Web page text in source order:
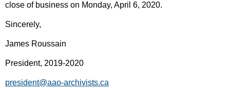
close of business on Monday, April 6, 2020.
Sincerely,
James Roussain
President, 2019-2020
president@aao-archivists.ca